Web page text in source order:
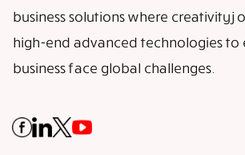
business solutions where creativity
high-end advanced technologies to
business face global challenges.